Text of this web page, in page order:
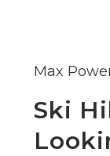
Max
Ski